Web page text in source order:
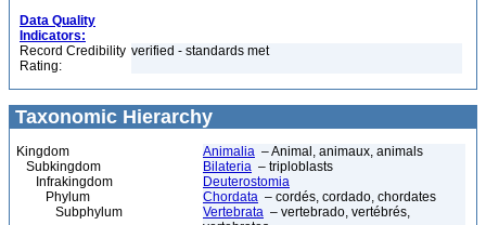
Data Quality
Indicators:
Record Credibility
Rating:
verified - standards met
Taxonomic Hierarchy
Kingdom Animalia – Animal, animaux, animals
Subkingdom
Bilateria – triploblasts
Infrakingdom
Deuterostomia
Phylum
Chordata – cordés, cordado, chordates
Subphylum
Vertebrata – vertebrado, vertébrés,